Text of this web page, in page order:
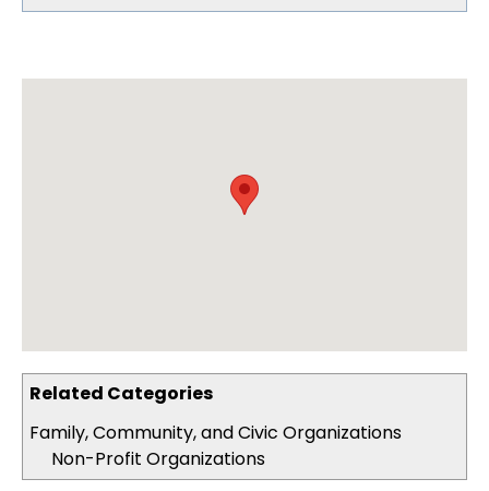
Related Categories
Family, Community, and Civic Organizations
Non-Profit Organizations